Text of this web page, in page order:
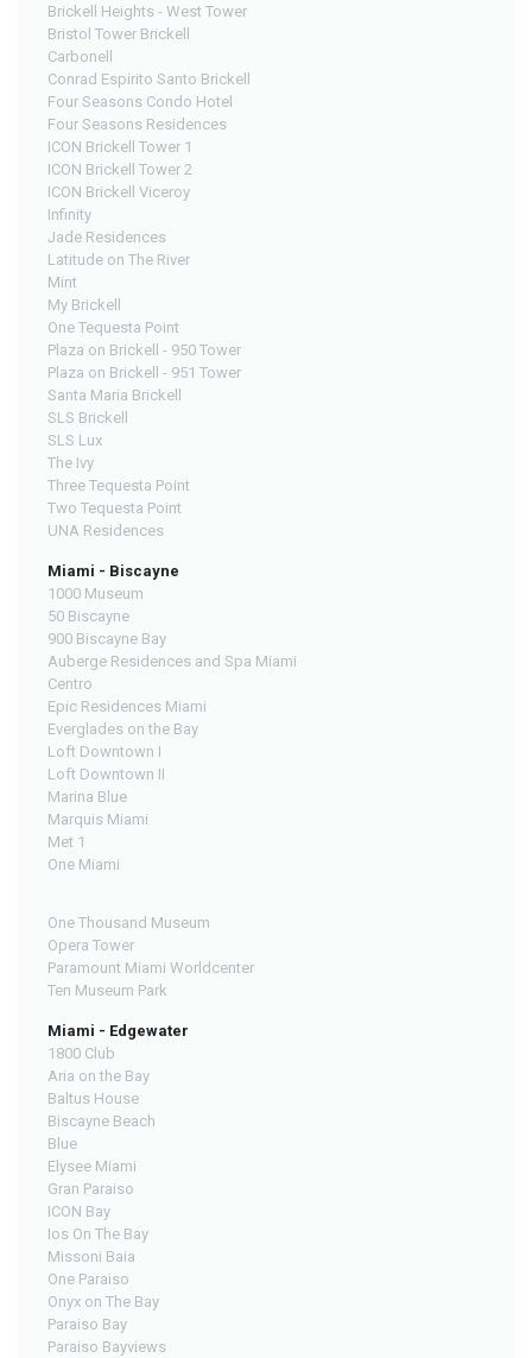
Brickell Heights - West Tower
Bristol Tower Brickell
Carbonell
Conrad Espirito Santo Brickell
Four Seasons Condo Hotel
Four Seasons Residences
ICON Brickell Tower 1
ICON Brickell Tower 2
ICON Brickell Viceroy
Infinity
Jade Residences
Latitude on The River
Mint
My Brickell
One Tequesta Point
Plaza on Brickell - 950 Tower
Plaza on Brickell - 951 Tower
Santa Maria Brickell
SLS Brickell
SLS Lux
The Ivy
Three Tequesta Point
Two Tequesta Point
UNA Residences
Miami - Biscayne
1000 Museum
50 Biscayne
900 Biscayne Bay
Auberge Residences and Spa Miami
Centro
Epic Residences Miami
Everglades on the Bay
Loft Downtown I
Loft Downtown II
Marina Blue
Marquis Miami
Met 1
One Miami
One Thousand Museum
Opera Tower
Paramount Miami Worldcenter
Ten Museum Park
Miami - Edgewater
1800 Club
Aria on the Bay
Baltus House
Biscayne Beach
Blue
Elysee Miami
Gran Paraiso
ICON Bay
Ios On The Bay
Missoni Baia
One Paraiso
Onyx on The Bay
Paraiso Bay
Paraiso Bayviews